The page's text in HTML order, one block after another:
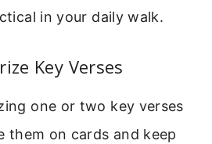
in your daily walk.
Key Verses
one or two key verses
them on cards and keep